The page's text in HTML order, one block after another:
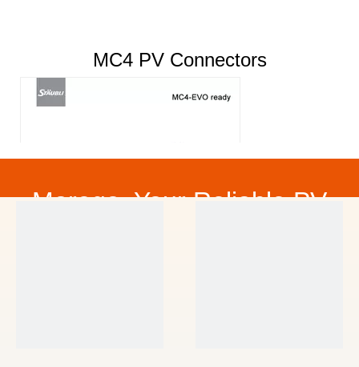
Stäubli global distributor
authorization.
Staubli Products.
MC4 PV Connectors
Morego, Your Reliable PV